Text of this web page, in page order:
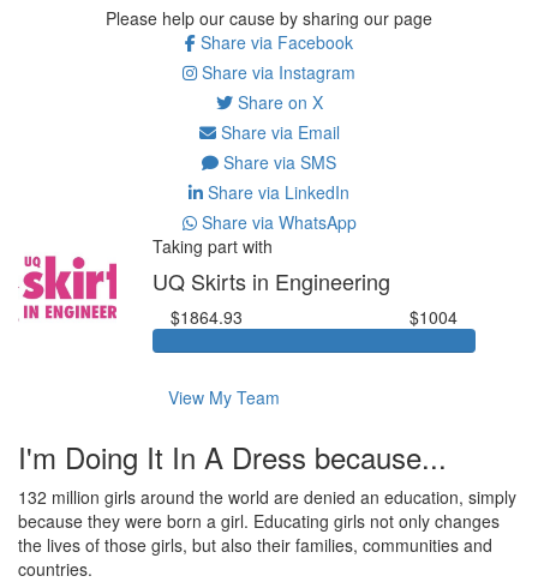
Please help our cause by sharing our page
Share via Facebook
Share via Instagram
Share on X
Share via Email
Share via SMS
Share via LinkedIn
Share via WhatsApp
Taking part with
UQ Skirts in Engineering
$1864.93 $1004
View My Team
I'm Doing It In A Dress because...
132 million girls around the world are denied an education, simply
because they were born a girl. Educating girls not only changes
the lives of those girls, but also their families, communities and
countries.